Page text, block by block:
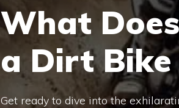
What
a Dirt Bike
Get ready to dive into the